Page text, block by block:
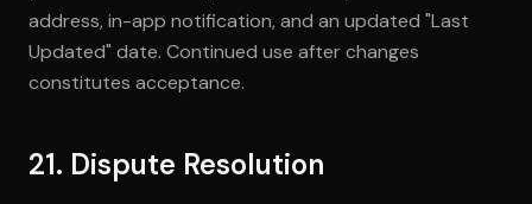
address, in-app notification, and an updated "Last
Updated" date. Continued use after changes
constitutes acceptance.
21. Dispute Resolution